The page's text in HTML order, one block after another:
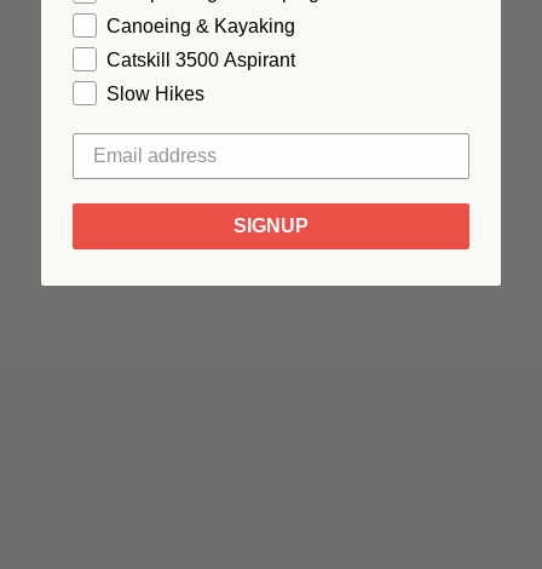
Canoeing & Kayaking
Catskill 3500 Aspirant
Slow Hikes
SIGNUP